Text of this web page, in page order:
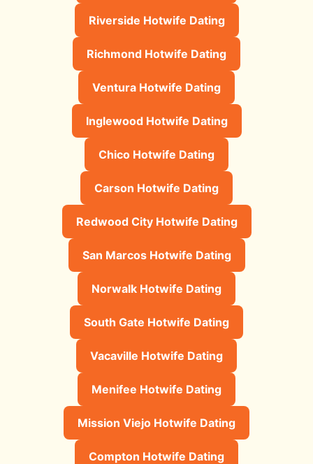
Riverside Hotwife Dating
Richmond Hotwife Dating
Ventura Hotwife Dating
Inglewood Hotwife Dating
Chico Hotwife Dating
Carson Hotwife Dating
Redwood City Hotwife Dating
San Marcos Hotwife Dating
Norwalk Hotwife Dating
South Gate Hotwife Dating
Vacaville Hotwife Dating
Menifee Hotwife Dating
Mission Viejo Hotwife Dating
Compton Hotwife Dating